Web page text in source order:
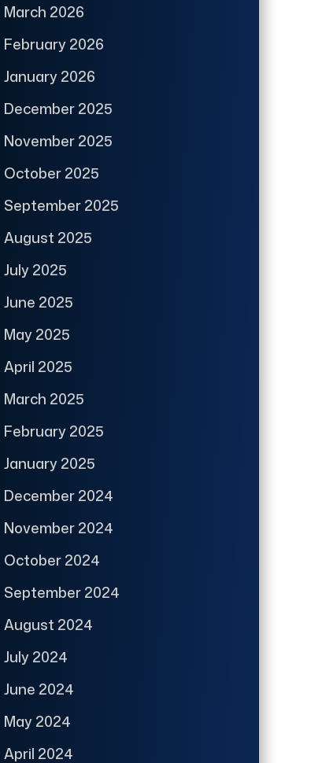
March 2026
February 2026
January 2026
December 2025
November 2025
October 2025
September 2025
August 2025
July 2025
June 2025
May 2025
April 2025
March 2025
February 2025
January 2025
December 2024
November 2024
October 2024
September 2024
August 2024
July 2024
June 2024
May 2024
April 2024